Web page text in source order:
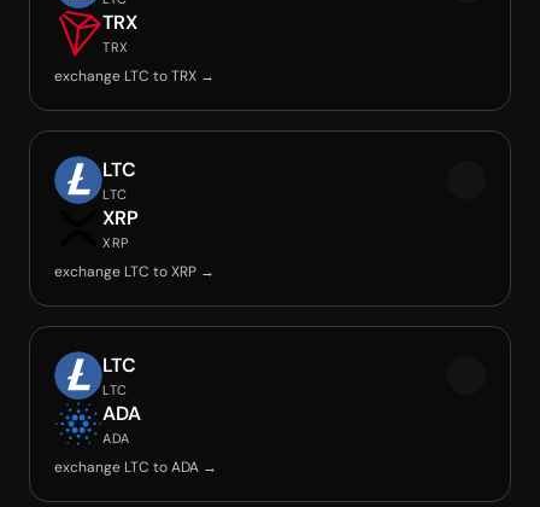
TRX
TRX
exchange LTC to TRX →
LTC
LTC
XRP
XRP
exchange LTC to XRP →
LTC
LTC
ADA
ADA
exchange LTC to ADA →